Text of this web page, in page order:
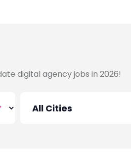
digital agency jobs in 2026!